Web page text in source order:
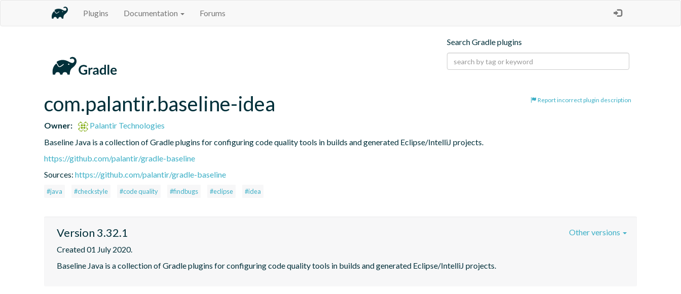
Plugins Documentation Forums
Search Gradle plugins
Report incorrect plugin description
com.palantir.baseline-idea
Owner:
Palantir Technologies
Baseline Java is a collection of Gradle plugins for configuring code quality tools in builds and generated Eclipse/IntelliJ projects.
https://github.com/palantir/gradle-baseline
Sources: https://github.com/palantir/gradle-baseline
#java #checkstyle #code quality #findbugs #eclipse #idea
Version 3.32.1
Created 01 July 2020.
Baseline Java is a collection of Gradle plugins for configuring code quality tools in builds and generated Eclipse/IntelliJ projects.
Other versions